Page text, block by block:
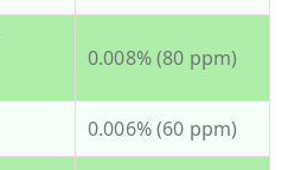
0.008% (80 ppm)
0.006% (60 ppm)